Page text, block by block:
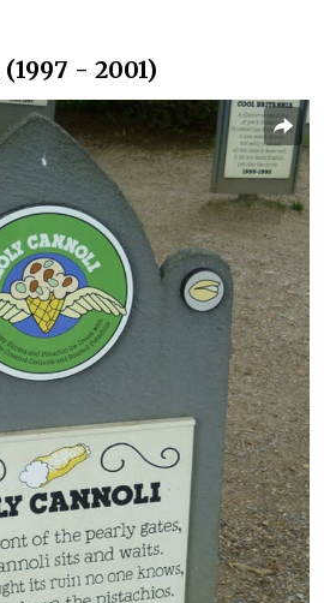
- 2001)